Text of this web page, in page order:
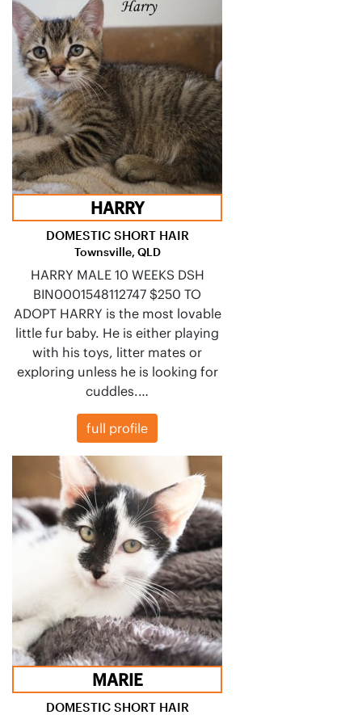
HARRY
DOMESTIC SHORT HAIR
Townsville, QLD
HARRY MALE 10 WEEKS DSH
BIN0001548112747 $250 TO
ADOPT HARRY is the most lovable
little fur baby. He is either playing
with his toys, litter mates or
exploring unless he is looking for
cuddles.…
full profile
MARIE
DOMESTIC SHORT HAIR